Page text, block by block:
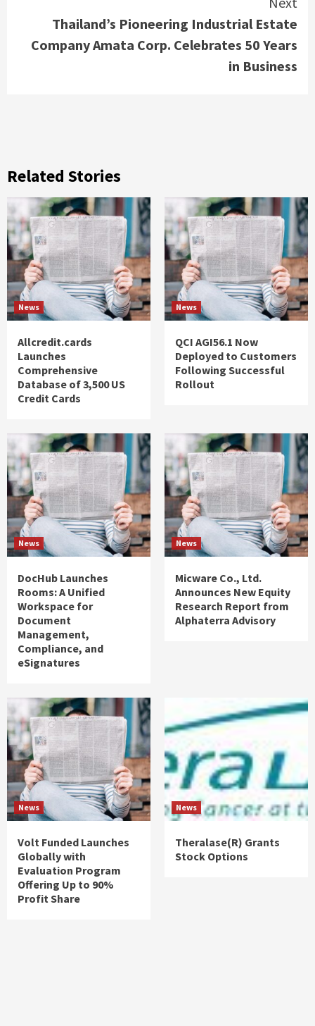
Thailand’s Pioneering Industrial Estate
Company Amata Corp. Celebrates 50 Years
in Business
Related Stories
News
Allcredit.cards
Launches
Comprehensive
Database of 3,500 US
Credit Cards
News
QCI AGI56.1 Now
Deployed to Customers
Following Successful
Rollout
News
DocHub Launches
Rooms: A Unified
Workspace for
Document
Management,
Compliance, and
eSignatures
News
Micware Co., Ltd.
Announces New Equity
Research Report from
Alphaterra Advisory
News
Volt Funded Launches
Globally with
Evaluation Program
Offering Up to 90%
Profit Share
News
Theralase(R) Grants
Stock Options